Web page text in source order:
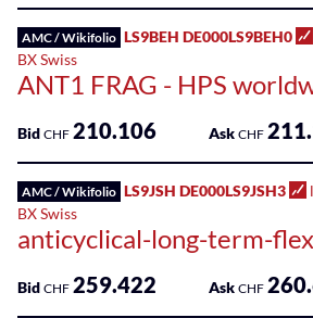
AMC / Wikifolio LS9BEH DE000LS9BEH0
BX Swiss
ANT1 FRAG - HPS
Bid CHF 210.106 Ask CHF
AMC / Wikifolio LS9JSH DE000LS9JSH3
BX Swiss
anticyclical-long-term-
Bid CHF 259.422 Ask CHF